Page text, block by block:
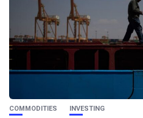
COMMODITIES INVESTING